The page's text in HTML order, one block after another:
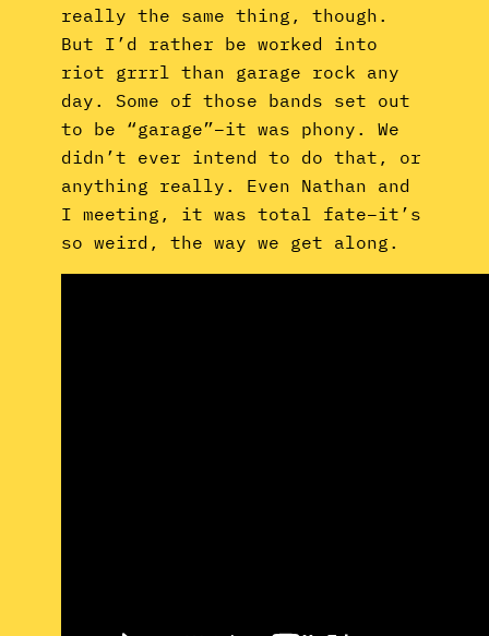
really the same thing, though.
But I’d rather be worked into
riot grrrl than garage rock any
day. Some of those bands set out
to be “garage”–it was phony. We
didn’t ever intend to do that, or
anything really. Even Nathan and
I meeting, it was total fate–it’s
so weird, the way we get along.